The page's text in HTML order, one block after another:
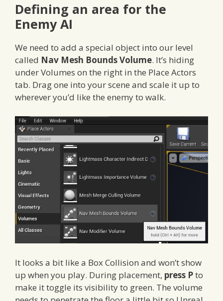
Defining an area for the
Enemy AI
We need to add a special object into our level
called Nav Mesh Bounds Volume. It’s hiding
under Volumes on the right in the Place Actors
tab. Drag one into your scene and scale it up to
wherever you’d like the enemy to walk.
It looks a bit like a Box Collision and won’t show
up when you play. During placement, press Pto
make it toggle its visibility to green. The volume